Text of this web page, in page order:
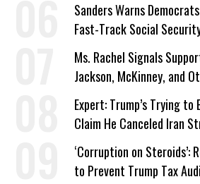
Sanders Warns
Fast-Track Social
Ms. Rachel Signals
Jackson, McKinney, and
‘Care About All Kids’
Expert: Trump’s Trying
Claim He Canceled Iran
on Deal
‘Corruption on Steroids’:
to Prevent Trump Tax